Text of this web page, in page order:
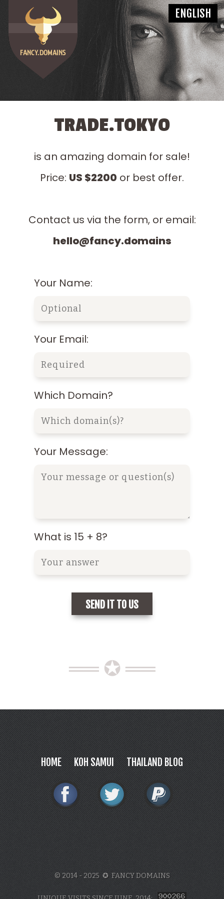
TRADE.TOKYO
is an amazing domain for sale!
Price: US $2200 or best offer.
Contact us via the form, or email:
hello@fancy.domains
Your Name:
Your Email:
Which Domain?
Your Message:
What is 15 + 8?
══ ✪ ══
HOME KOH SAMUI THAILAND BLOG
© 2014 - 2025 ✪ FANCY DOMAINS